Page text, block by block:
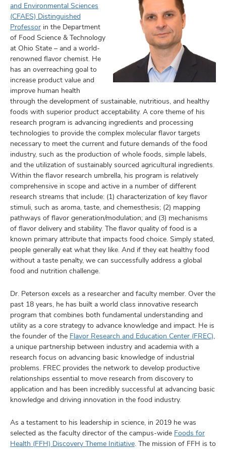
and Environmental Sciences
(CFAES) Distinguished
Professor in the Department
of Food Science & Technology
at Ohio State – and a world-
renowned flavor chemist. He
has an overreaching goal to
increase product value and
improve human health
through the development of sustainable, nutritious, and healthy
foods with superior product acceptability. A core theme of his
research program is advancing ingredients and processing
technologies to provide the complex molecular flavor targets
necessary to meet the current and future demands of the food
industry, such as the production of whole foods, simple labels,
and the utilization of sustainably sourced agricultural ingredients.
Within the flavor research umbrella, his program is relatively
comprehensive in scope and active in a number of different
research streams that include: (1) characterization of key flavor
stimuli, such as aroma, taste, and chemesthesis; (2) mapping
pathways of flavor generation/modulation; and (3) mechanisms
of flavor delivery and stability. The flavor quality of food is a
known primary attribute that impacts food choice. Simply stated,
people generally eat what they like. And if they eat healthy food
without a taste penalty, we can successfully address a global
food and nutrition challenge.
Dr. Peterson excels as a researcher and faculty member. Over the
past 18 years, he has built a world class innovative research
program that combines both fundamental understanding and
utility as a core strategy to advance knowledge and impact. He is
the founder of the Flavor Research and Education Center (FREC),
a unique partnership between industry and academia with a
research focus on advancing basic knowledge of industrial
problems. FREC provides the network to develop productive
relationships essential to move research from discovery to
application and has been incredibly successful at advancing basic
knowledge and driving innovation in the food industry.
As a testament to his leadership in science, in 2019 he was
selected as the faculty director of the campus-wide Foods for
Health (FFH) Discovery Theme Initiative. The mission of FFH is to